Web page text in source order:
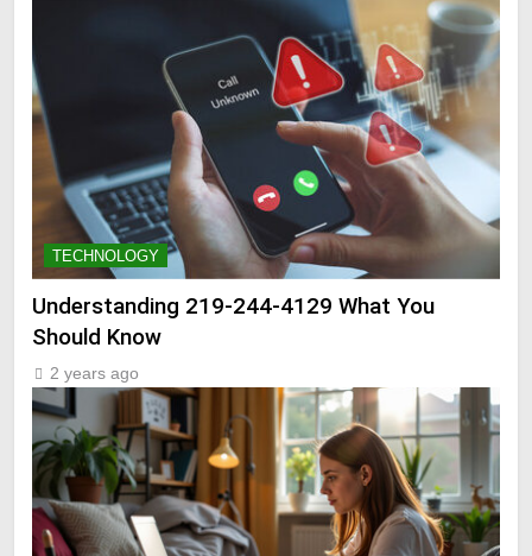
TECHNOLOGY
Understanding 219-244-4129 What You
Should Know
2 years ago